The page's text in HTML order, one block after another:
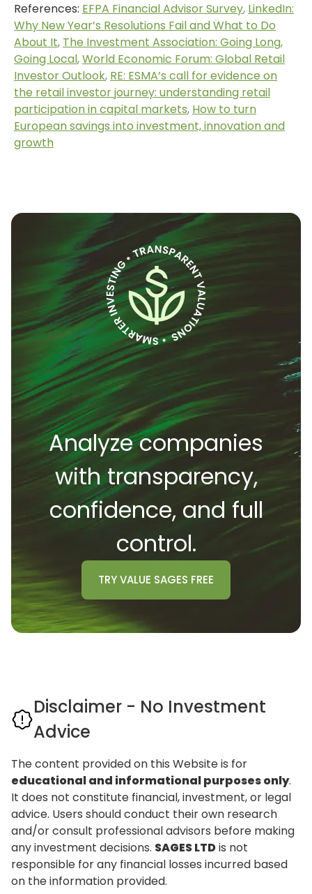
References: EFPA Financial Advisor Survey, LinkedIn:
Why New Year’s Resolutions Fail and What to Do
About It, The Investment Association: Going Long,
Going Local,World Economic Forum: Global Retail
Investor Outlook, RE: ESMA’s call for evidence on
the retail investor journey: understanding retail
participation in capital markets, How to turn
European savings into investment, innovation and
growth
Analyze companies
with transparency,
confidence, and full
control.
TRYVALUE SAGES FREE
Disclaimer - No Investment
Advice
The content provided on this Website is for
educational and informational purposes only.
It does not constitute financial, investment, or legal
advice. Users should conduct their own research
and/or consult professional advisors before making
any investment decisions. SAGES LTDis not
responsible for any financial losses incurred based
on the information provided.